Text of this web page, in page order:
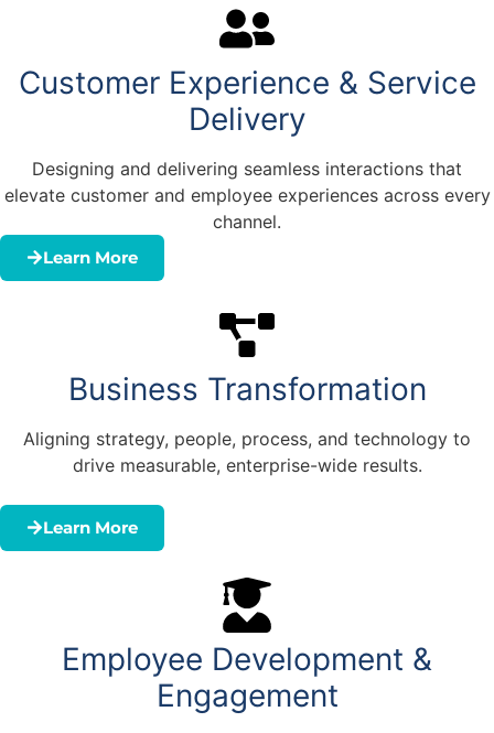
Customer Experience & Service
Delivery
Designing and delivering seamless interactions that
elevate customer and employee experiences across every
channel.
Learn More
Business Transformation
Aligning strategy, people, process, and technology to
drive measurable, enterprise-wide results.
Learn More
Employee Development &
Engagement